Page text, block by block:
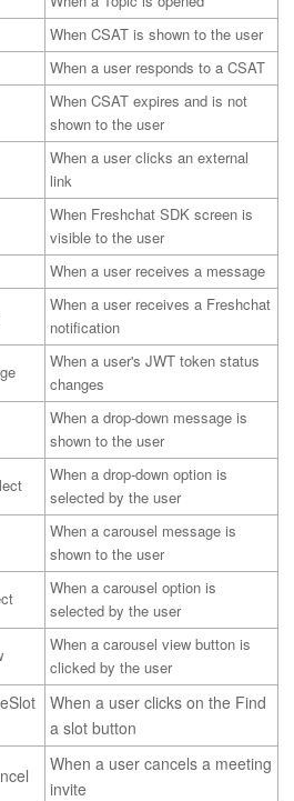
When CSAT is shown to the user
When a user responds to a CSAT
When CSAT expires and is not
shown to the user
When a user clicks an external
link
When Freshchat SDK screen is
visible to the user
When a user receives a message
When a user receives a Freshchat
notification
When a user's JWT token status
changes
When a drop-down message is
shown to the user
When a drop-down option is
selected by the user
When a carousel message is
shown to the user
When a carousel option is
selected by the user
When a carousel view button is
clicked by the user
When a user clicks on the Find
a slot button
When a user cancels a meeting
invite